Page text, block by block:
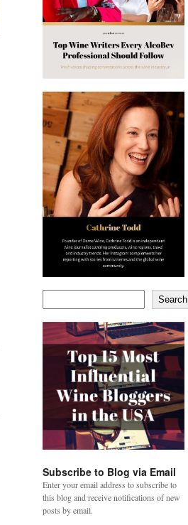
Search
Subscribe to Blog via Email
Enter your email address to subscribe to
this blog and receive notifications of new
posts by email.